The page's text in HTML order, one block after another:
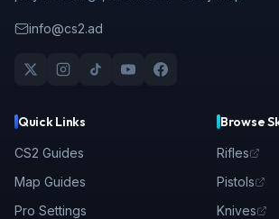
info@cs2.ad
Quick Links
CS2 Guides
Map Guides
Pro Settings
Browse
Rifles
Pistols
Knives